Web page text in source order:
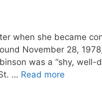
when she became
November 28,
was a “shy, well-
… Read more